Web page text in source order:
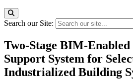
Search our Site:
Two-Stage BIM-Enabled
Support System for
Industrialized Building